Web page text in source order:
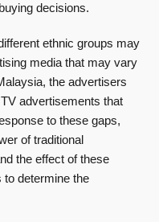
decisions.
ethnic groups may
media that may vary
the advertisers
advertisements that
to these gaps,
of traditional
the effect of these
determine the